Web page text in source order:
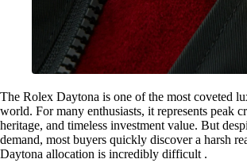
The Rolex Daytona is one of the most coveted
world. For many enthusiasts, it represents peak
heritage, and timeless investment value. But
demand, most buyers quickly discover a harsh
Daytona allocation is incredibly difficult .